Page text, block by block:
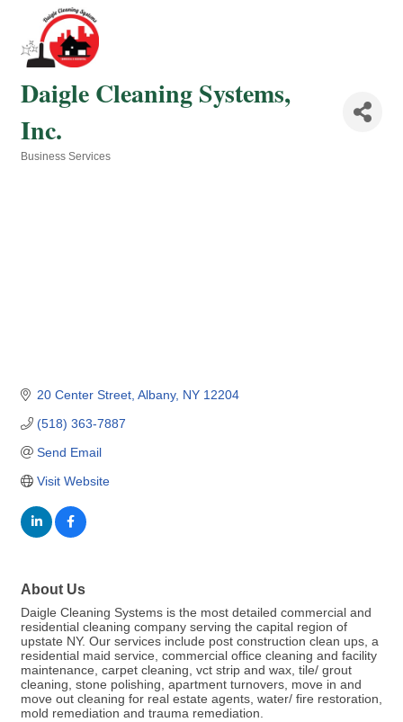
Daigle Cleaning Systems,
Inc.
Business Services
20 Center Street Albany NY 12204
(518) 363-7887
Send Email
Visit Website
About Us
Daigle Cleaning Systems is the most detailed commercial and
residential cleaning company serving the capital region of
upstate NY. Our services include post construction clean ups, a
residential maid service, commercial office cleaning and facility
maintenance, carpet cleaning, vct strip and wax, tile/ grout
cleaning, stone polishing, apartment turnovers, move in and
move out cleaning for real estate agents, water/ fire restoration,
mold remediation and trauma remediation.